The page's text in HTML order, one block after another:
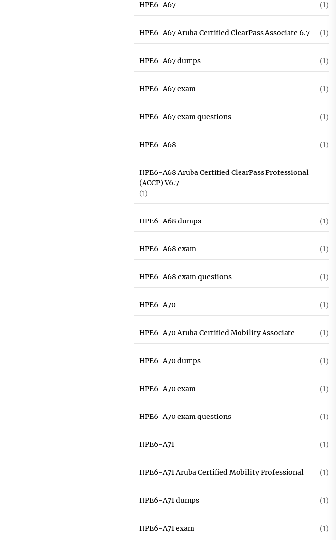
HPE6-A67 (1)
HPE6-A67 Aruba Certified ClearPass Associate 6.7 (1)
HPE6-A67 dumps (1)
HPE6-A67 exam (1)
HPE6-A67 exam questions (1)
HPE6-A68 (1)
HPE6-A68 Aruba Certified ClearPass Professional
(ACCP) V6.7
(1)
HPE6-A68 dumps (1)
HPE6-A68 exam (1)
HPE6-A68 exam questions (1)
HPE6-A70 (1)
HPE6-A70 Aruba Certified Mobility Associate (1)
HPE6-A70 dumps (1)
HPE6-A70 exam (1)
HPE6-A70 exam questions (1)
HPE6-A71 (1)
HPE6-A71 Aruba Certified Mobility Professional (1)
HPE6-A71 dumps (1)
HPE6-A71 exam (1)